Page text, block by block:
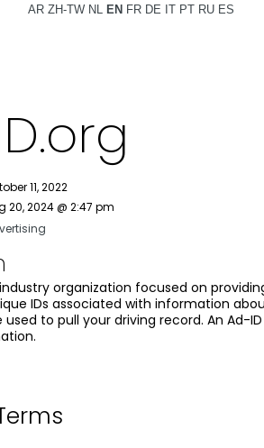
AR ZH-TW NL EN FR DE IT PT RU ES
11, 2022
20, 2024 @ 2:47 pm
organization focused on
IDs associated with information
to pull your driving record. An